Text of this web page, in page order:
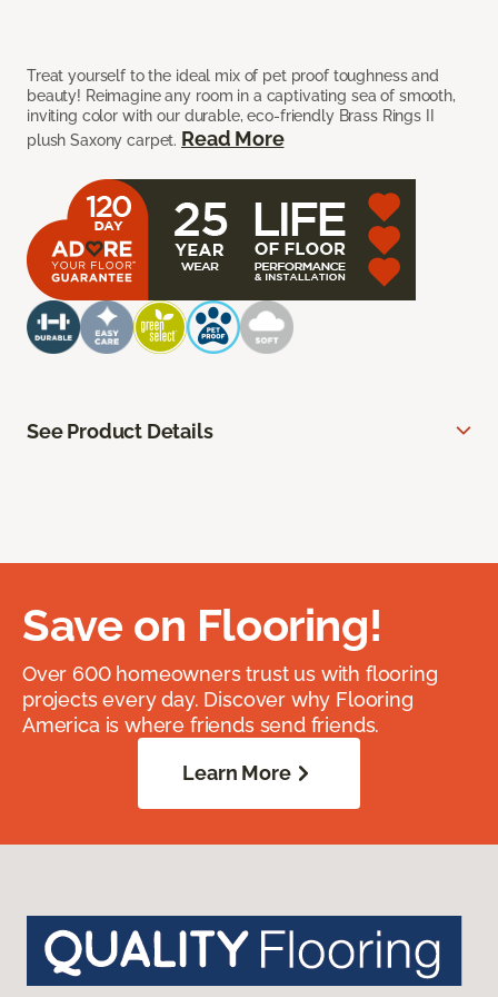
Treat yourself to the ideal mix of pet proof toughness and
beauty! Reimagine any room in a captivating sea of smooth,
inviting color with our durable, eco-friendly Brass Rings II
plush Saxony carpet. Read More
See Product Details
Save on Flooring!
Over 600 homeowners trust us with flooring
projects every day. Discover why Flooring
America is where friends send friends.
Learn More